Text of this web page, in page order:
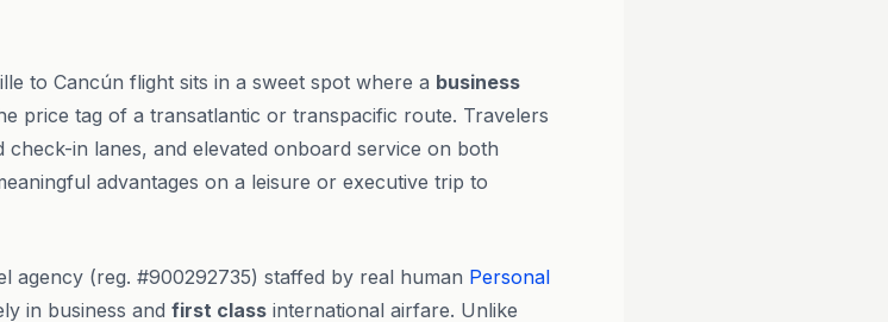
to Cancún flight sits in a sweet spot where a business
price tag of a transatlantic or transpacific route. Travelers
in lanes, and elevated onboard service on both
advantages on a leisure or executive trip to
agency (reg. #900292735) staffed by real human Personal
in business and first class international airfare. Unlike